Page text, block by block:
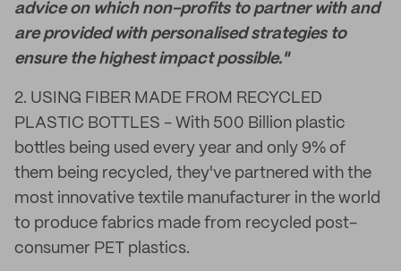
advice on which non-profits to partner with and
are provided with personalised strategies to
ensure the highest impact possible."
2. USING FIBER MADE FROM RECYCLED
PLASTIC BOTTLES - With 500 Billion plastic
bottles being used every year and only 9% of
them being recycled, they've partnered with the
most innovative textile manufacturer in the world
to produce fabrics made from recycled post-
consumer PET plastics.